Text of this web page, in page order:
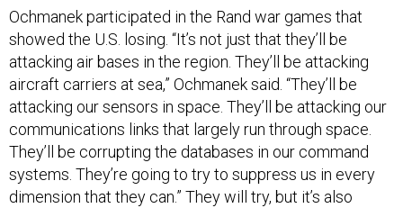
Ochmanek participated in the Rand war games that
showed the U.S. losing. “It’s not just that they’ll be
attacking air bases in the region. They’ll be attacking
aircraft carriers at sea,” Ochmanek said. “They’ll be
attacking our sensors in space. They’ll be attacking our
communications links that largely run through space.
They’ll be corrupting the databases in our command
systems. They’re going to try to suppress us in every
dimension that they can.” They will try, but it’s also